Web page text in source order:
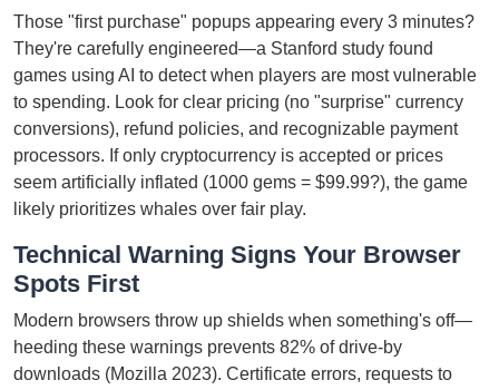
Those "first purchase" popups appearing every 3 minutes?
They're carefully engineered—a Stanford study found
games using AI to detect when players are most vulnerable
to spending. Look for clear pricing (no "surprise" currency
conversions), refund policies, and recognizable payment
processors. If only cryptocurrency is accepted or prices
seem artificially inflated (1000 gems = $99.99?), the game
likely prioritizes whales over fair play.
Technical Warning Signs Your Browser
Spots First
Modern browsers throw up shields when something's off—
heeding these warnings prevents 82% of drive-by
downloads (Mozilla 2023). Certificate errors, requests to